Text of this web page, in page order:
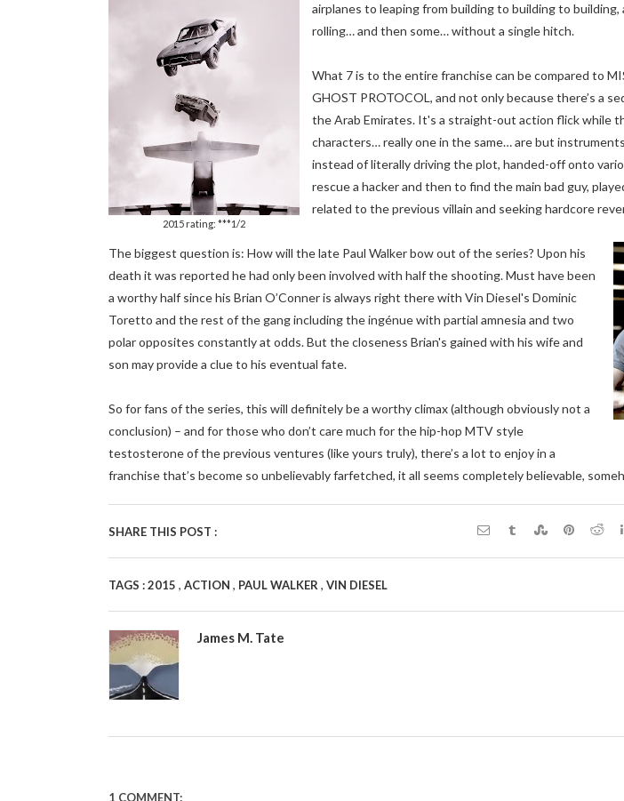
2015 rating: ***1/2
airplanes to leaping from building to building to
rolling… and then some… without a single hitch.
What 7 is to the entire franchise can be compared to
GHOST PROTOCOL, and not only because there’s a
the Arab Emirates. It's a straight-out action flick while
characters… really one in the same… are but
instead of literally driving the plot, handed-off onto
rescue a hacker and then to find the main bad guy,
related to the previous villain and seeking hardcore
The biggest question is: How will the late Paul Walker bow out of the series? Upon his
death it was reported he had only been involved with half the shooting. Must have been
a worthy half since his Brian O’Conner is always right there with Vin Diesel's Dominic
Toretto and the rest of the gang including the ingénue with partial amnesia and two
polar opposites constantly at odds. But the closeness Brian's gained with his wife and
son may provide a clue to his eventual fate.
So for fans of the series, this will definitely be a worthy climax (although obviously not a
conclusion) – and for those who don’t care much for the hip-hop MTV style
testosterone of the previous ventures (like yours truly), there’s a lot to enjoy in a
franchise that’s become so unbelievably farfetched, it all seems completely believable,
SHARE THIS POST :
TAGS :2015 , ACTION , PAUL WALKER , VIN DIESEL
James M. Tate
1 COMMENT: